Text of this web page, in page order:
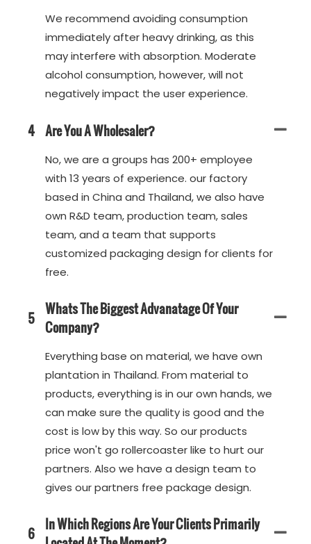
We recommend avoiding consumption
immediately after heavy drinking, as this
may interfere with absorption. Moderate
alcohol consumption, however, will not
negatively impact the user experience.
4 Are You A Wholesaler?
No, we are a groups has 200+ employee
with 13 years of experience. our factory
based in China and Thailand, we also have
own R&D team, production team, sales
team, and a team that supports
customized packaging design for clients for
free.
5 Whats The Biggest Advanatage Of Your
Company?
Everything base on material, we have own
plantation in Thailand. From material to
products, everything is in our own hands, we
can make sure the quality is good and the
cost is low by this way. So our products
price won't go rollercoaster like to hurt our
partners. Also we have a design team to
gives our partners free package design.
6 In Which Regions Are Your Clients Primarily